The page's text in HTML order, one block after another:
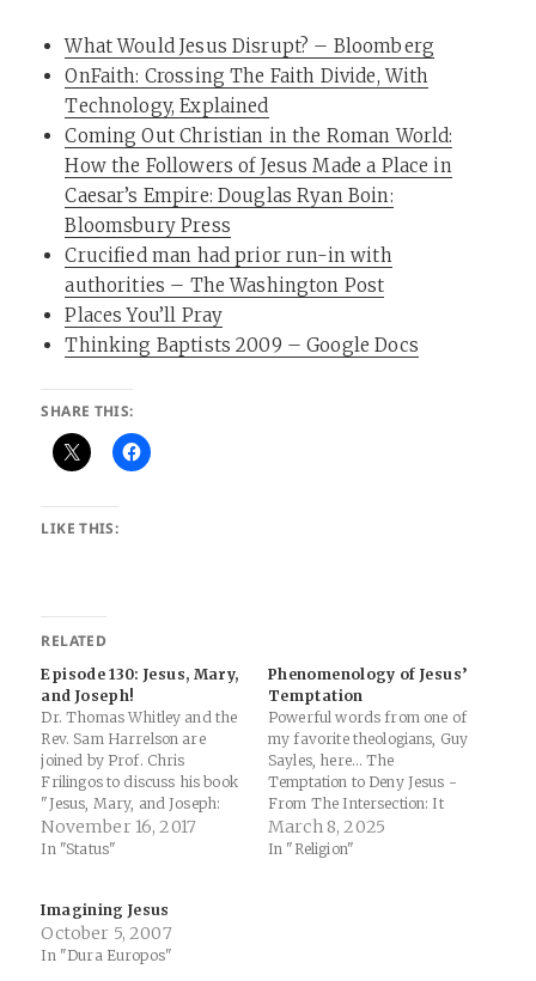
What Would Jesus Disrupt? – Bloomberg
OnFaith: Crossing The Faith Divide, With
Technology, Explained
Coming Out Christian in the Roman World:
How the Followers of Jesus Made a Place in
Caesar’s Empire: Douglas Ryan Boin:
Bloomsbury Press
Crucified man had prior run-in with
authorities – The Washington Post
Places You’ll Pray
Thinking Baptists 2009 – Google Docs
SHARE THIS:
LIKE THIS:
RELATED
Episode 130: Jesus, Mary,
and Joseph!
Dr. Thomas Whitley and the
Rev. Sam Harrelson are
joined by Prof. Chris
Frilingos to discuss his book
"Jesus, Mary, and Joseph:
Family Trouble in the
Infancy Gospels" and why
of James are so important
for contemporary audiences.
Special Guest: Christopher A.
November 16, 2017
In "Status"
Phenomenology of Jesus’
Temptation
Powerful words from one of
my favorite theologians, Guy
Sayles, here… The
Temptation to Deny Jesus -
From The Intersection: It
would be a mistake to think
that Jesus faced this
March 8, 2025
In "Religion"
Imagining Jesus
October 5, 2007
In "Dura Europos"